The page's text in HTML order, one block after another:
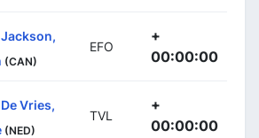
Jackson,
(CAN)
EFO
+
00:00:00
De Vries,
(NED)
TVL
+
00:00:00